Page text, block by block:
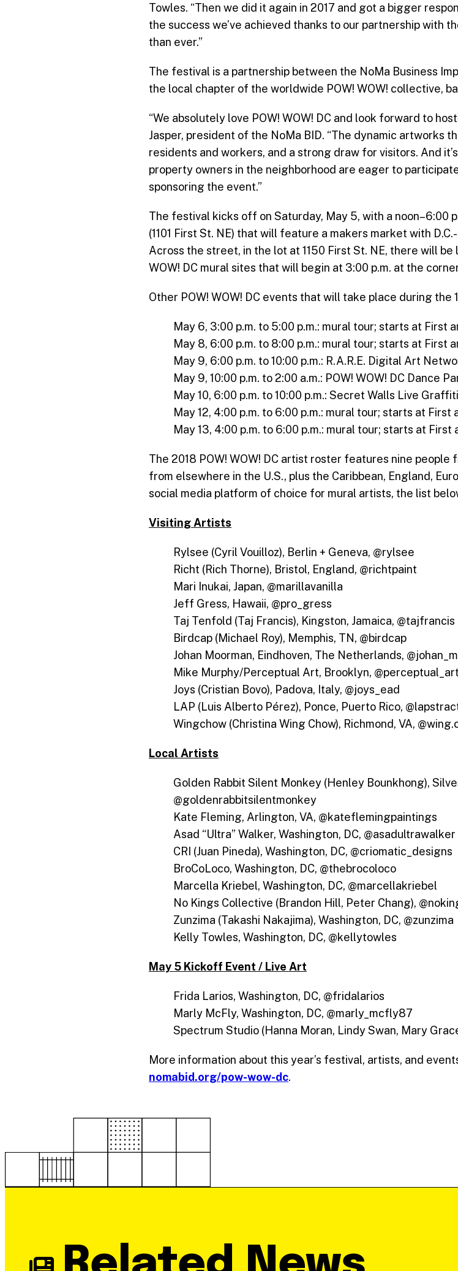
Towles. “Then we did it again in 2017 and got a bigger
the success we’ve achieved thanks to our partnership with
than ever.”
The festival is a partnership between the NoMa Business
the local chapter of the worldwide POW! WOW! collective,
“We absolutely love POW! WOW! DC and look forward to
Jasper, president of the NoMa BID. “The dynamic artworks
residents and workers, and a strong draw for visitors. And
property owners in the neighborhood are eager to
sponsoring the event.”
The festival kicks off on Saturday, May 5, with a noon–6:00
(1101 First St. NE) that will feature a makers market with
Across the street, in the lot at 1150 First St. NE, there will
WOW! DC mural sites that will begin at 3:00 p.m. at the
Other POW! WOW! DC events that will take place during the
May 6, 3:00 p.m. to 5:00 p.m.: mural tour; starts at First
May 8, 6:00 p.m. to 8:00 p.m.: mural tour; starts at First
May 9, 6:00 p.m. to 10:00 p.m.: R.A.R.E. Digital Art
May 9, 10:00 p.m. to 2:00 a.m.: POW! WOW! DC Dance
May 10, 6:00 p.m. to 10:00 p.m.: Secret Walls Live
May 12, 4:00 p.m. to 6:00 p.m.: mural tour; starts at
May 13, 4:00 p.m. to 6:00 p.m.: mural tour; starts at
The 2018 POW! WOW! DC artist roster features nine people
from elsewhere in the U.S., plus the Caribbean, England,
social media platform of choice for mural artists, the list
Visiting Artists
Rylsee (Cyril Vouilloz), Berlin + Geneva, @rylsee
Richt (Rich Thorne), Bristol, England, @richtpaint
Mari Inukai, Japan, @marillavanilla
Jeff Gress, Hawaii, @pro_gress
Taj Tenfold (Taj Francis), Kingston, Jamaica, @tajfrancis
Birdcap (Michael Roy), Memphis, TN, @birdcap
Johan Moorman, Eindhoven, The Netherlands,
Mike Murphy/Perceptual Art, Brooklyn, @perceptual_art
Joys (Cristian Bovo), Padova, Italy, @joys_ead
LAP (Luis Alberto Pérez), Ponce, Puerto Rico,
Wingchow (Christina Wing Chow), Richmond, VA,
Local Artists
Golden Rabbit Silent Monkey (Henley Bounkhong),
@goldenrabbitsilentmonkey
Kate Fleming, Arlington, VA, @kateflemingpaintings
Asad “Ultra” Walker, Washington, DC, @asadultrawalker
CRI (Juan Pineda), Washington, DC, @criomatic_designs
BroCoLoco, Washington, DC, @thebrocoloco
Marcella Kriebel, Washington, DC, @marcellakriebel
No Kings Collective (Brandon Hill, Peter Chang),
Zunzima (Takashi Nakajima), Washington, DC, @zunzima
Kelly Towles, Washington, DC, @kellytowles
May 5 Kickoff Event / Live Art
Frida Larios, Washington, DC, @fridalarios
Marly McFly, Washington, DC, @marly_mcfly87
Spectrum Studio (Hanna Moran, Lindy Swan, Mary
More information about this year’s festival, artists, and
nomabid.org/pow-wow-dc.